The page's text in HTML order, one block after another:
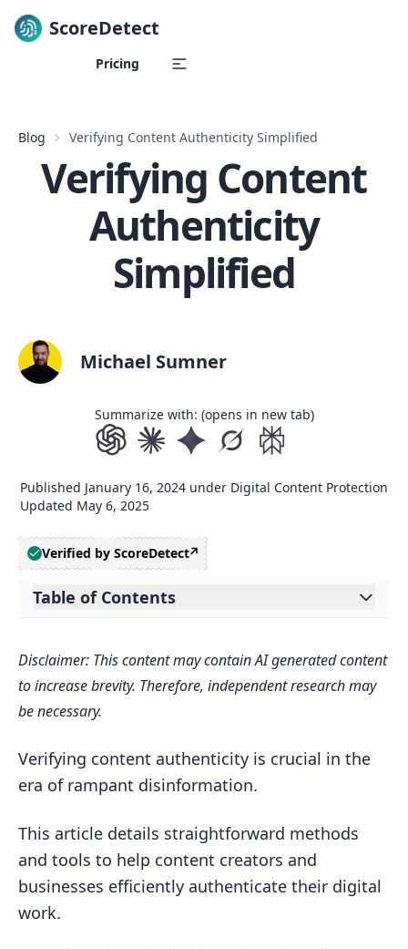
Skip to content
ScoreDetect
Pricing
Blog Verifying Content Authenticity Simplified
Verifying Content
Authenticity
Simplified
Michael Sumner
Summarize with: (opens in new tab)
Published January 16, 2024 under Digital Content Protection
Updated May 6, 2025
Verified by ScoreDetect
Table of Contents
Expand table of contents
The Rise of Disinformation and
Content Theft
Initiative
The Need for Efficient Verification
Credentials
What is content authentication?
Disclaimer: This content may contain AI generated content
to increase brevity. Therefore, independent research may
be necessary.
Verifying content authenticity is crucial in the
era of rampant disinformation.
This article details straightforward methods
and tools to help content creators and
businesses efficiently authenticate their digital
work.